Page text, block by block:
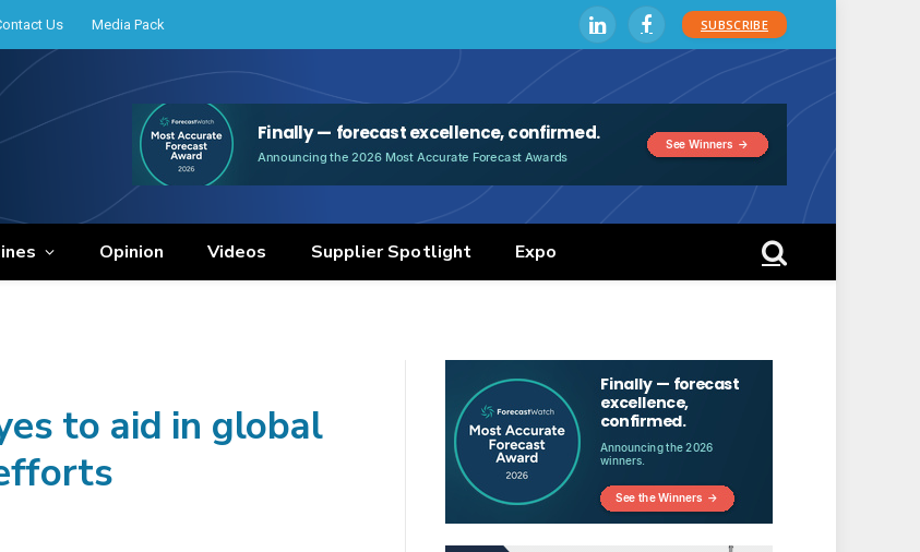
Us Media Pack LinkedInFacebookSUBSCRIBE
Opinion Videos Supplier Spotlight Expo
to aid in global